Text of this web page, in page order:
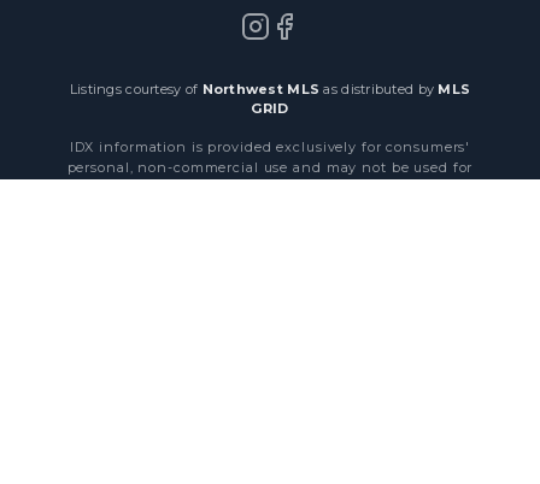
Listings courtesy of Northwest MLS as distributed by MLS
GRID
IDX information is provided exclusively for consumers'
personal, non-commercial use and may not be used for